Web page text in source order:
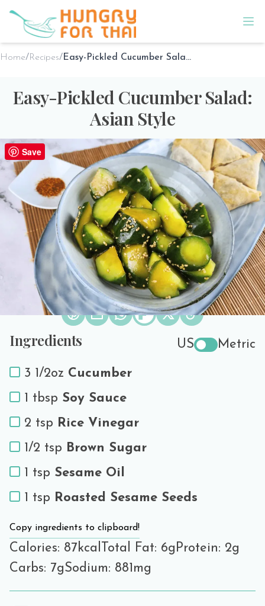
Home/ Recipes/ Easy-Pickled Cucumber Salad: Asian Style
Easy-Pickled Cucumber Salad:
Asian Style
Save 1 Reviews
Sho @ Hungry for ThaionFeb 5th 2025
PREP TIME
5 minutes
COOK TIME
5 minutes
SERVES
Print Recipe
Share the love!
Ingredients US Metric
3 1/2oz Cucumber
1 tbsp Soy Sauce
2 tsp Rice Vinegar
1/2 tsp Brown Sugar
1 tsp Sesame Oil
1 tsp Roasted Sesame Seeds
Copy ingredients to clipboard!
Calories: 87kcal Total Fat: 6gProtein: 2g
Carbs: 7gSodium: 881mg